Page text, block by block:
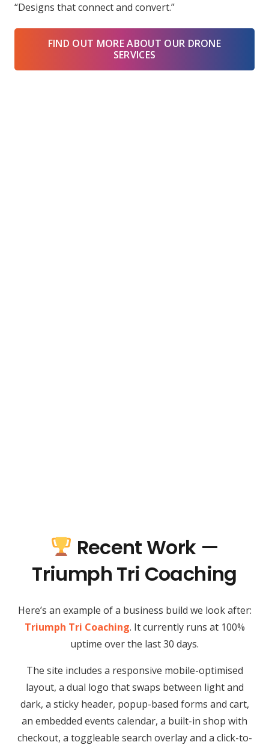
“Designs that connect and convert.”
FIND OUT MORE ABOUT OUR DRONE
SERVICES
Recent Work —
Triumph Tri Coaching
Here’s an example of a business build we look after:
Triumph Tri Coaching. It currently runs at 100%
uptime over the last 30 days.
The site includes a responsive mobile-optimised
layout, a dual logo that swaps between light and
dark, a sticky header, popup-based forms and cart,
an embedded events calendar, a built-in shop with
checkout, a toggleable search overlay and a click-to-